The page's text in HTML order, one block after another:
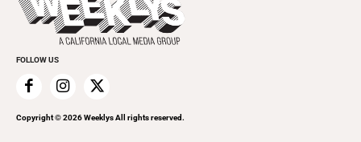
Rolling Papers
Cannabis
Everyday Services
Family & Pets
Home Improvement
Recreation
Submit an Event
Promote Your Event
FOLLOW US
Copyright ©2026Weeklys All rights reserved.